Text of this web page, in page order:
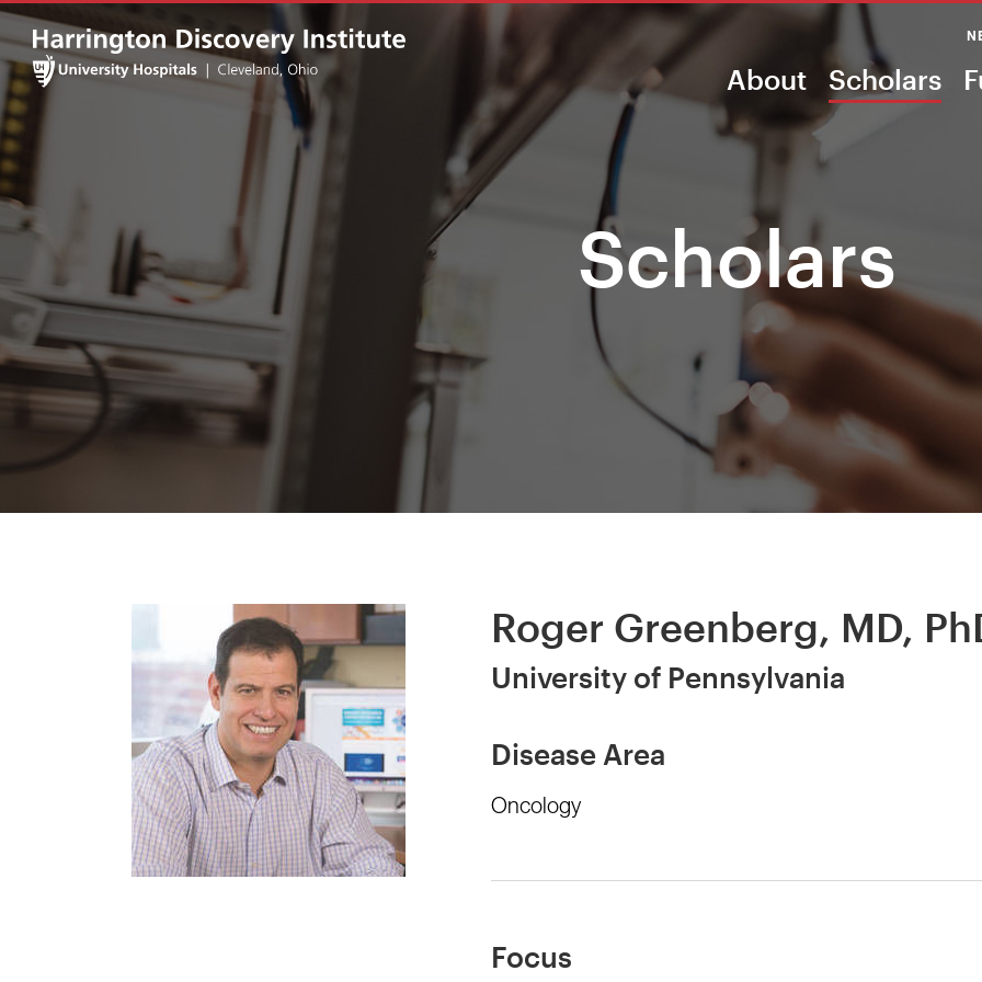
About Scholars
Scholars
Roger Greenberg, MD,
University of Pennsylvania
Disease Area
Oncology
Focus